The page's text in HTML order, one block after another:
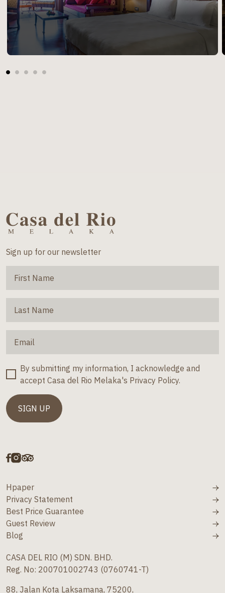
Sign up for our newsletter
By submitting my information, I acknowledge and
accept Casa del Rio Melaka's Privacy Policy.
Hpaper
Privacy Statement
Best Price Guarantee
Guest Review
Blog
CASA DEL RIO (M) SDN. BHD.
Reg. No: 200701002743 (0760741-T)
88, Jalan Kota Laksamana, 75200,